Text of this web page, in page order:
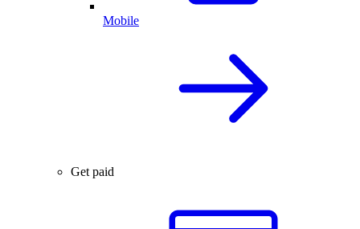
Mobile
Get paid